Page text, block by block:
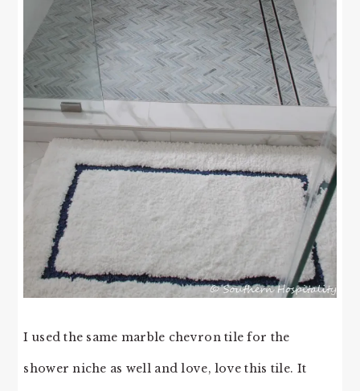
I used the same marble chevron tile for the
shower niche as well and love, love this tile. It